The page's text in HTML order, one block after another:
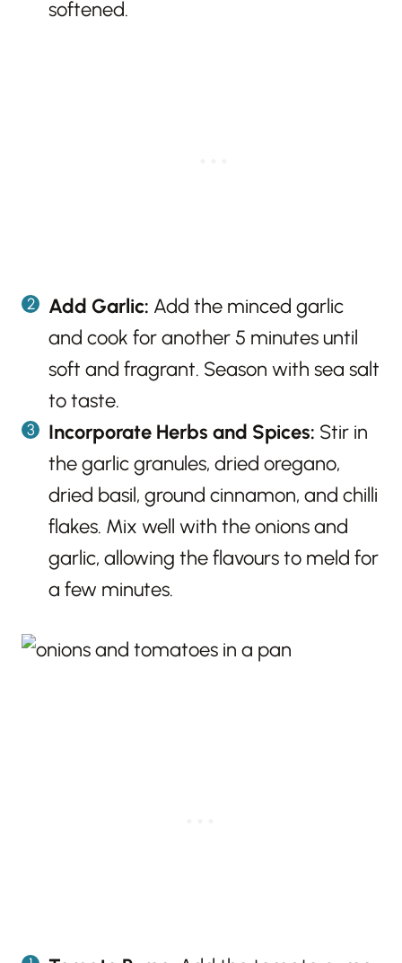
softened.
Add Garlic: Add the minced garlic
and cook for another 5 minutes until
soft and fragrant. Season with sea salt
to taste.
Incorporate Herbs and Spices: Stir in
the garlic granules, dried oregano,
dried basil, ground cinnamon, and chilli
flakes. Mix well with the onions and
garlic, allowing the flavours to meld for
a few minutes.